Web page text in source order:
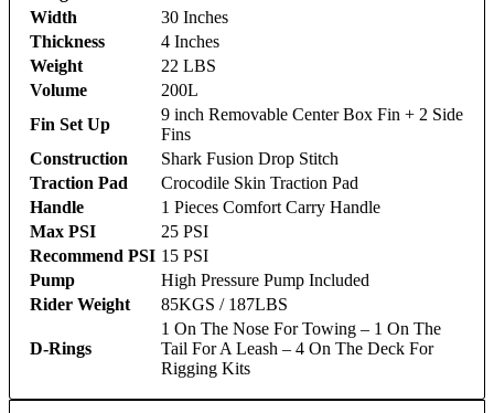
Width
30 Inches
Thickness
4 Inches
Weight
22 LBS
Volume
200L
Fin Set Up
9 inch Removable Center Box Fin + 2 Side
Fins
Construction
Shark Fusion Drop Stitch
Traction Pad
Crocodile Skin Traction Pad
Handle
1 Pieces Comfort Carry Handle
Max PSI
25 PSI
Recommend PSI 15 PSI
Pump
High Pressure Pump Included
Rider Weight
85KGS / 187LBS
D-Rings
1 On The Nose For Towing – 1 On The
Tail For A Leash – 4 On The Deck For
Rigging Kits